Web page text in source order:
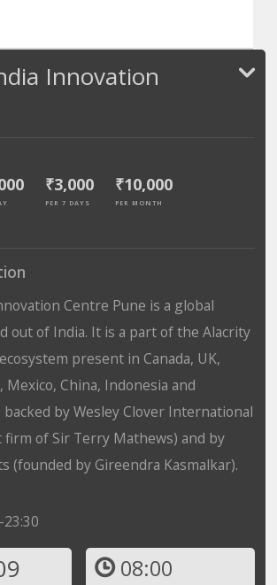
Innovation
₹3,000
PER 7 DAYS
₹10,000
PER MONTH
Centre Pune is a global
out of India. It is a part of the Alacrity
present in Canada, UK,
Mexico, China, Indonesia and
by Wesley Clover International
firm of Sir Terry Mathews) and by
(founded by Gireendra Kasmalkar).
08:00